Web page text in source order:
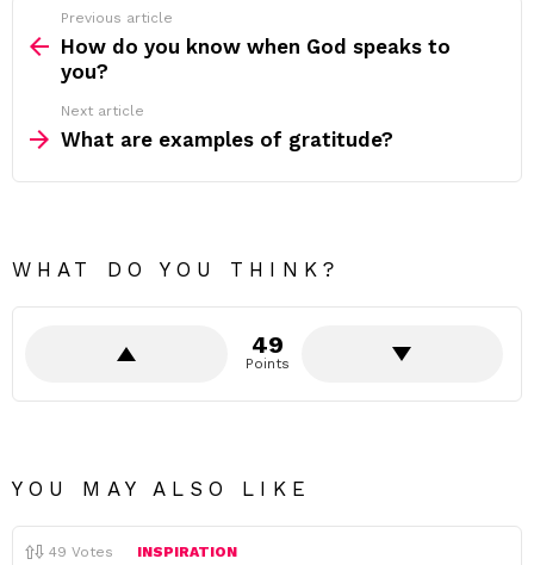
more
Previous article
How do you know when God speaks to
you?
Next article
What are examples of gratitude?
WHAT DO YOU THINK?
49
Points
YOU MAY ALSO LIKE
49 Votes INSPIRATION